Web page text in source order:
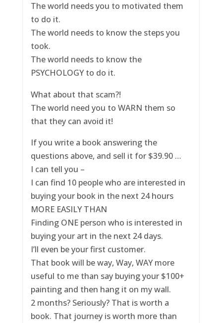
The world needs you to motivated them
to do it.
The world needs to know the steps you
took.
The world needs to know the
PSYCHOLOGY to do it.
What about that scam?!
The world need you to WARN them so
that they can avoid it!
If you write a book answering the
questions above, and sell it for $39.90 …
I can tell you –
I can find 10 people who are interested in
buying your book in the next 24 hours
MORE EASILY THAN
Finding ONE person who is interested in
buying your art in the next 24 days.
I’ll even be your first customer.
That book will be way, Way, WAY more
useful to me than say buying your $100+
painting and then hang it on my wall.
2 months? Seriously? That is worth a
book. That journey is worth more than